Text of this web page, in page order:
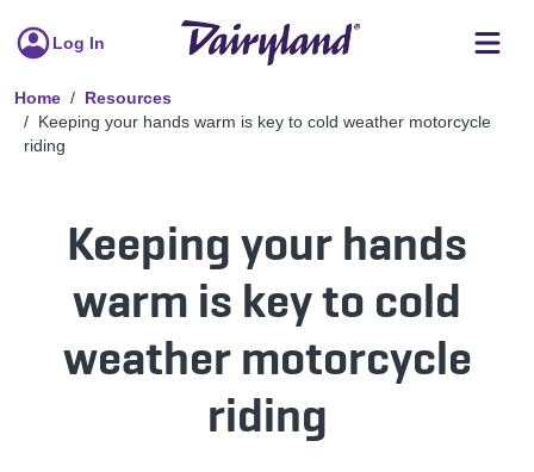
Log In
Home
Resources
Keeping your hands warm is key to cold weather motorcycle
riding
Keeping your hands
warm is key to cold
weather motorcycle
riding